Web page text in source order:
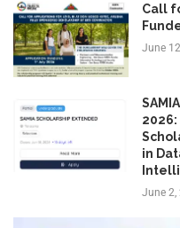
Call
June
2026:
in
June 2,